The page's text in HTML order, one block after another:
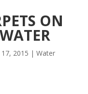
ON
2015 | Water